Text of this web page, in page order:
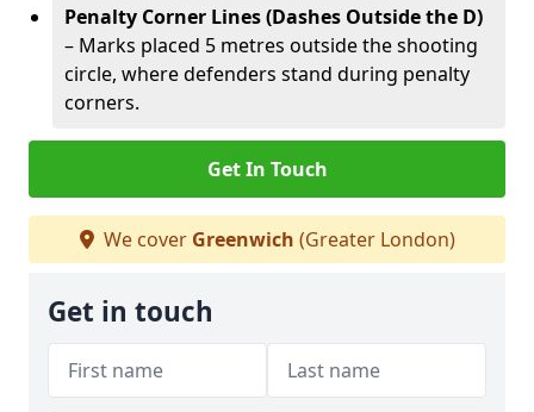
Penalty Corner Lines (Dashes Outside the D)
– Marks placed 5 metres outside the shooting
circle, where defenders stand during penalty
corners.
Get In Touch
We cover Greenwich (Greater London)
Get in touch